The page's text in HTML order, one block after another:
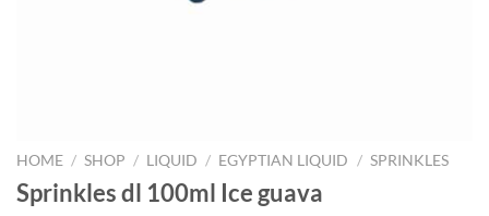
HOME / SHOP / LIQUID / EGYPTIAN LIQUID / SPRINKLES
Sprinkles dl 100ml Ice guava